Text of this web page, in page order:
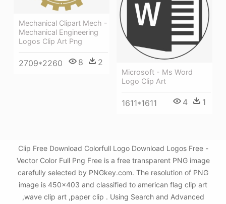
Mechanical Clipart Mech -
Mechanical Engineering
Logos Clip Art Png
2709*2260 8 2
Microsoft - Ms Word
Logo Clip Art
1611*1611 4 1
Clip Free Download Colorfull Logo Download Logos Free -
Vector Color Full Png Free is a free transparent PNG image
carefully selected by PNGkey.com. The resolution of PNG
image is 450x403 and classified to american flag clip art
,wave clip art ,paper clip . Using Search and Advanced